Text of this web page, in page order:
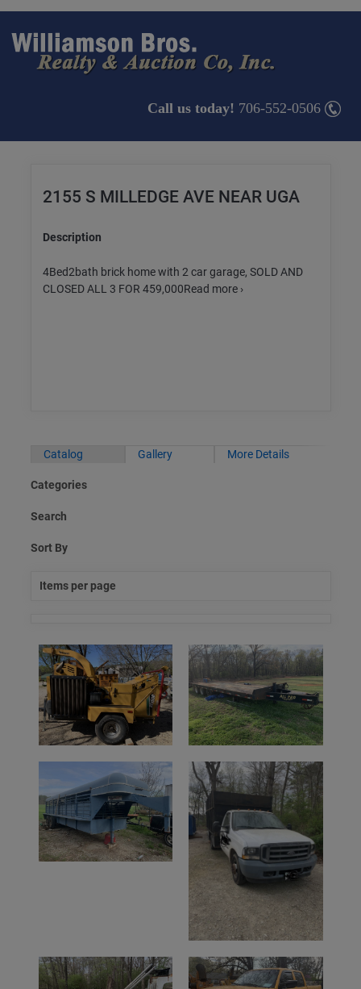
Call us today! 706-552-0506
2155 S MILLEDGE AVE NEAR UGA
Description
4Bed2bath brick home with 2 car garage, SOLD AND
CLOSED ALL 3 FOR 459,000Read more ›
Catalog Gallery More Details
Categories
Search
Sort By
Items per page